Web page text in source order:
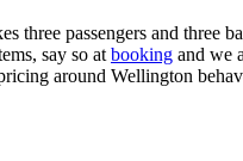
three passengers and
say so at booking and we
around Wellington